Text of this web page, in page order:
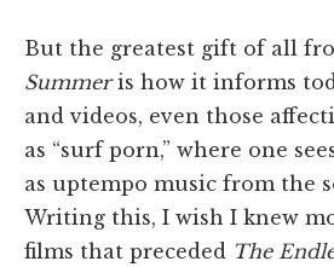
But the greatest gift of all
Summeris how it informs
and videos, even those
as “surf porn,” where one
as uptempo music from the
Writing this, I wish I knew
films that preceded The